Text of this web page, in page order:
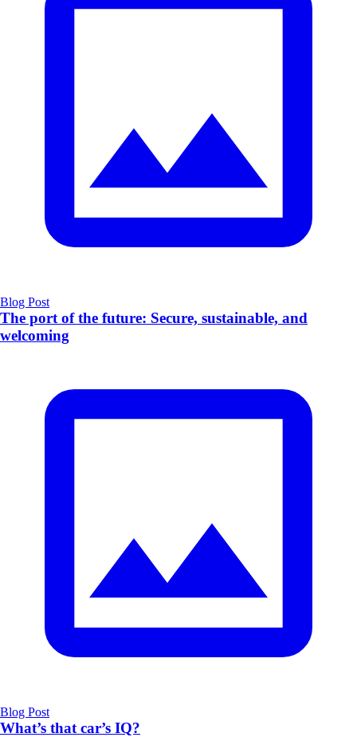
Blog Post
The port of the future: Secure, sustainable, and
welcoming
Blog Post
What’s that car’s IQ?